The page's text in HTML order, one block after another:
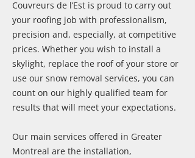
Couvreurs de l’Est is proud to carry out
your roofing job with professionalism,
precision and, especially, at competitive
prices. Whether you wish to install a
skylight, replace the roof of your store or
use our snow removal services, you can
count on our highly qualified team for
results that will meet your expectations.
Our main services offered in Greater
Montreal are the installation,